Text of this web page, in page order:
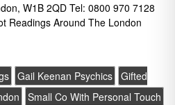
W1B 2QD Tel: 0800 970 7128
Readings Around The London
Gail Keenan Psychics
Gifted
Small Co With Personal Touch